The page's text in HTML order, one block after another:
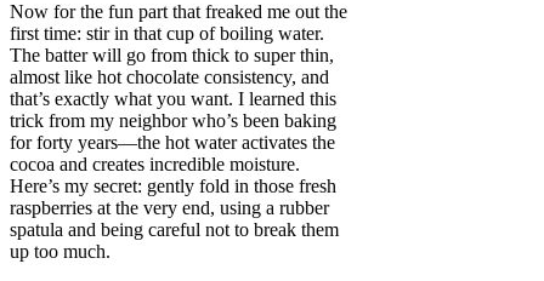
Now for the fun part that freaked me out the
first time: stir in that cup of boiling water.
The batter will go from thick to super thin,
almost like hot chocolate consistency, and
that’s exactly what you want. I learned this
trick from my neighbor who’s been baking
for forty years—the hot water activates the
cocoa and creates incredible moisture.
Here’s my secret: gently fold in those fresh
raspberries at the very end, using a rubber
spatula and being careful not to break them
up too much.